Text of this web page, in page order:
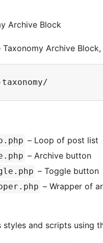
Archive Block
Archive
– Loop of post list
– Archive button
– Toggle button
– Wrapper of
styles and scripts using